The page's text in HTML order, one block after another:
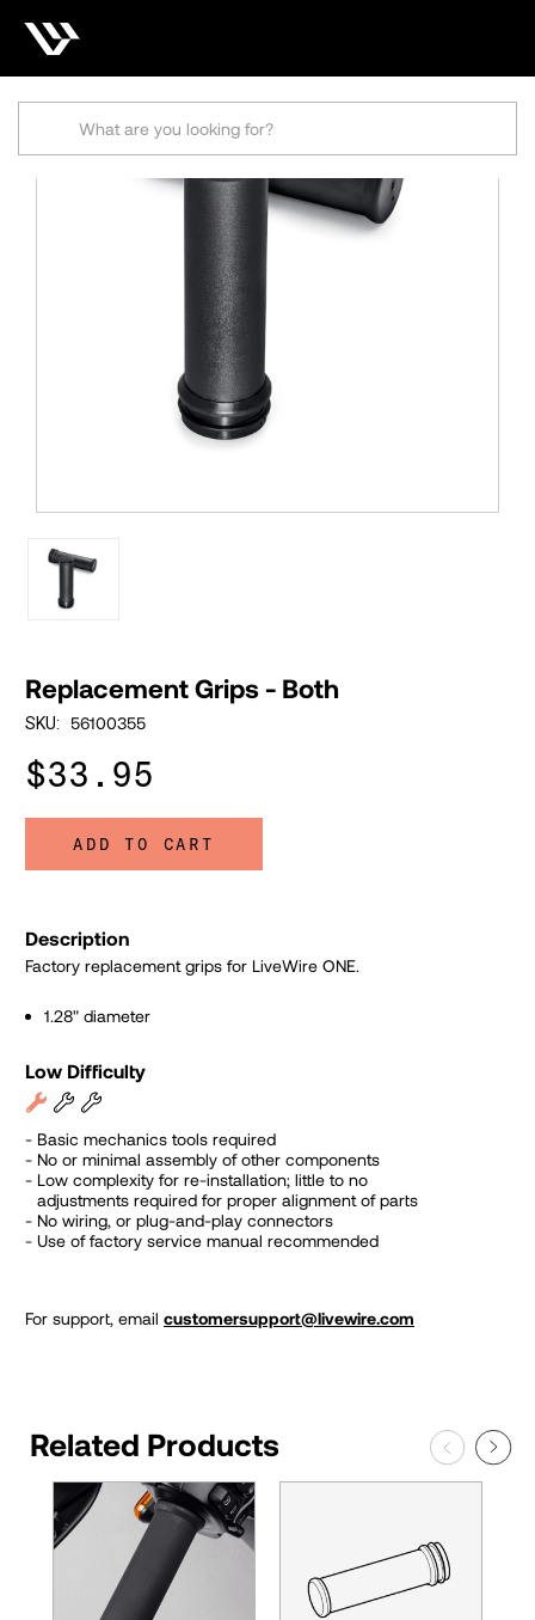
Replacement Grips - Both
SKU: 56100355
$33.95
ADD TO CART
Description
Factory replacement grips for LiveWire ONE.
1.28" diameter
Low Difficulty
Basic mechanics tools required
No or minimal assembly of other components
Low complexity for re-installation; little to no
adjustments required for proper alignment of parts
No wiring, or plug-and-play connectors
Use of factory service manual recommended
For support, email customersupport@livewire.com
Related Products